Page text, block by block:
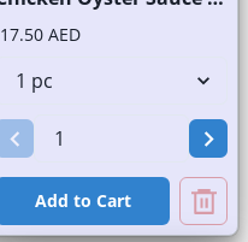
17.50 AED
Add to Cart